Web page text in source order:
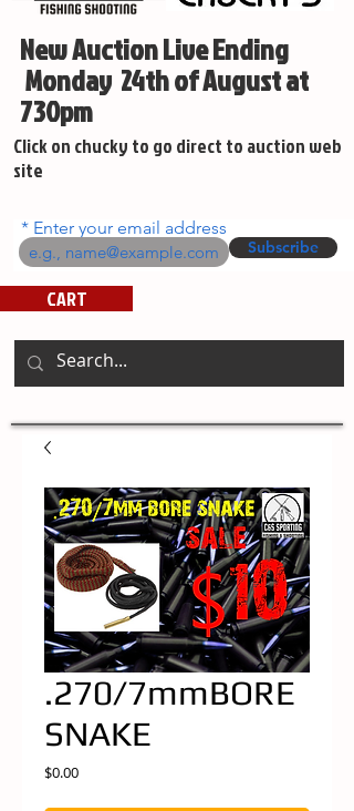
New Auction Live Ending
Monday 24th of August at
730pm
Click on chucky to go direct to auction web
site
Enter your email address
Subscribe
CART
.270/7mmBORE
SNAKE
$0.00Price